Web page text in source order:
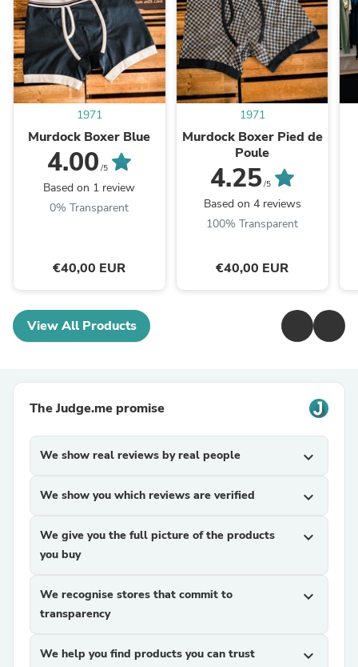
1971
Murdock Boxer Blue
4.00 /5
Based on 1 review
0% Transparent
€40,00 EUR
1971
Murdock Boxer Pied de
Poule
4.25/5
Based on 4 reviews
100% Transparent
€40,00 EUR
View All Products
The Judge.me promise
We show real reviews by real people expand_more
We show you which reviews are verified expand_more
We give you the full picture of the products
you buy
expand_more
We recognise stores that commit to
transparency
expand_more
We help you find products you can trust expand_more